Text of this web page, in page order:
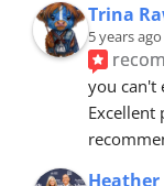
Trina
5 years ago
you can't
Excellent
Heather